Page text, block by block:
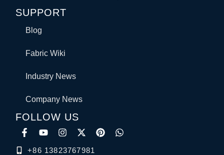
SUPPORT
Blog
Fabric Wiki
Industry News
Company News
FOLLOW US
+86 13823767981